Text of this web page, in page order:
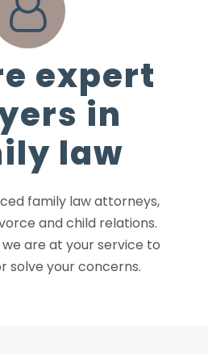
expert
in
law
family law attorneys,
and child relations.
are at your service to
solve your concerns.